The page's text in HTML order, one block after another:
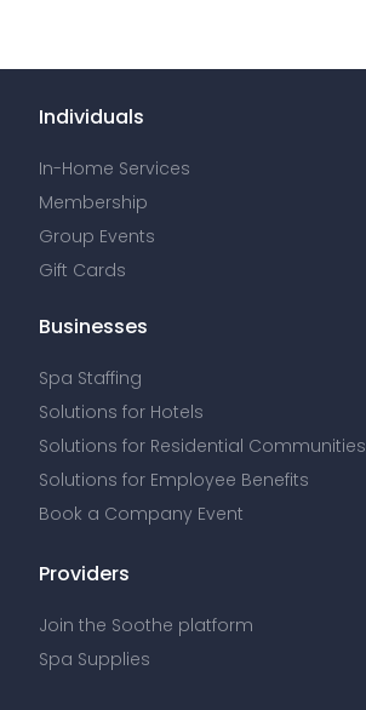
Individuals
In-Home Services
Membership
Group Events
Gift Cards
Businesses
Spa Staffing
Solutions for Hotels
Solutions for Residential Communities
Solutions for Employee Benefits
Book a Company Event
Providers
Join the Soothe platform
Spa Supplies